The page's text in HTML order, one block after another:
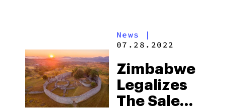
City
Budtenders?
News
|
07.28.2022
Zimbabwe
Legalizes
The Sale